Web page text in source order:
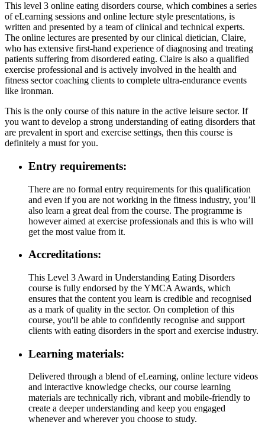
This level 3 online eating disorders course, which combines a series
of eLearning sessions and online lecture style presentations, is
written and presented by a team of clinical and technical experts.
The online lectures are presented by our clinical dietician, Claire,
who has extensive first-hand experience of diagnosing and treating
patients suffering from disordered eating. Claire is also a qualified
exercise professional and is actively involved in the health and
fitness sector coaching clients to complete ultra-endurance events
like ironman.
This is the only course of this nature in the active leisure sector. If
you want to develop a strong understanding of eating disorders that
are prevalent in sport and exercise settings, then this course is
definitely a must for you.
Entry requirements:
There are no formal entry requirements for this qualification
and even if you are not working in the fitness industry, you’ll
also learn a great deal from the course. The programme is
however aimed at exercise professionals and this is who will
get the most value from it.
Accreditations:
This Level 3 Award in Understanding Eating Disorders
course is fully endorsed by the YMCA Awards, which
ensures that the content you learn is credible and recognised
as a mark of quality in the sector. On completion of this
course, you'll be able to confidently recognise and support
clients with eating disorders in the sport and exercise industry.
Learning materials:
Delivered through a blend of eLearning, online lecture videos
and interactive knowledge checks, our course learning
materials are technically rich, vibrant and mobile-friendly to
create a deeper understanding and keep you engaged
whenever and wherever you choose to study.